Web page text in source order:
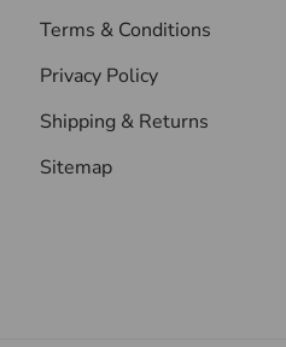
Terms & Conditions
Privacy Policy
Shipping & Returns
Sitemap